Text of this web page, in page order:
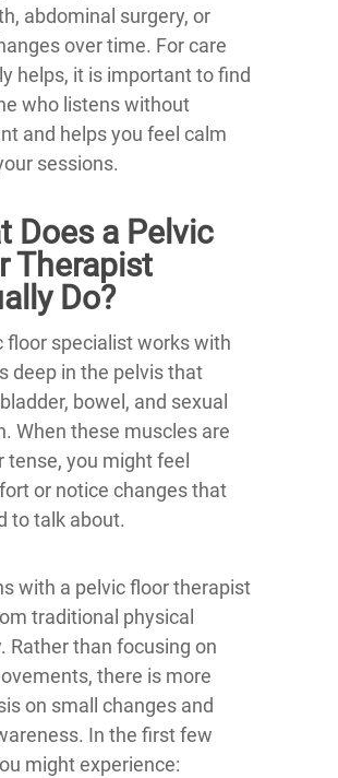
abdominal surgery, or
over time. For care
helps, it is important to find
who listens without
and helps you feel calm
sessions.
Does a Pelvic
Therapist
Do?
floor specialist works with
deep in the pelvis that
bowel, and sexual
When these muscles are
tense, you might feel
or notice changes that
to talk about.
with a pelvic floor therapist
traditional physical
Rather than focusing on
there is more
on small changes and
In the first few
might experience: